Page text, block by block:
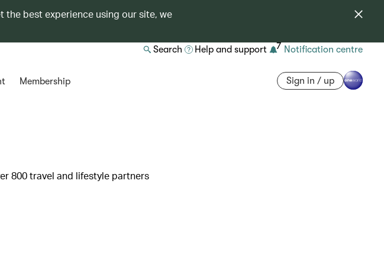
the best experience using our site, we
Search Help and support 7 Notification centre
Membership Sign in / up
800 travel and lifestyle partners